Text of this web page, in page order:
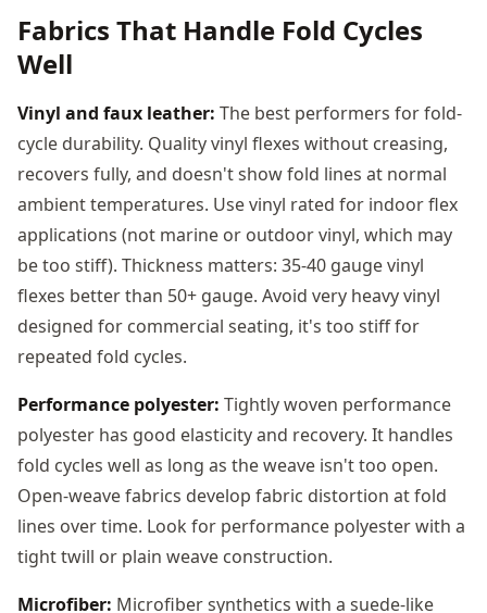
Fabrics That Handle Fold Cycles
Well
Vinyl and faux leather: The best performers for fold-
cycle durability. Quality vinyl flexes without creasing,
recovers fully, and doesn't show fold lines at normal
ambient temperatures. Use vinyl rated for indoor flex
applications (not marine or outdoor vinyl, which may
be too stiff). Thickness matters: 35-40 gauge vinyl
flexes better than 50+ gauge. Avoid very heavy vinyl
designed for commercial seating, it's too stiff for
repeated fold cycles.
Performance polyester: Tightly woven performance
polyester has good elasticity and recovery. It handles
fold cycles well as long as the weave isn't too open.
Open-weave fabrics develop fabric distortion at fold
lines over time. Look for performance polyester with a
tight twill or plain weave construction.
Microfiber: Microfiber synthetics with a suede-like